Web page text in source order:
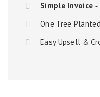
Simple Invoice
One Tree
Easy Upsell &